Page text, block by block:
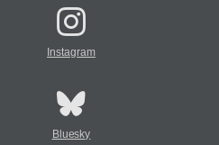
Instagram
Bluesky